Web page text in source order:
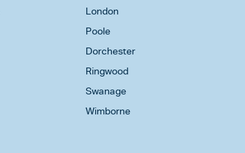
London
Poole
Dorchester
Ringwood
Swanage
Wimborne